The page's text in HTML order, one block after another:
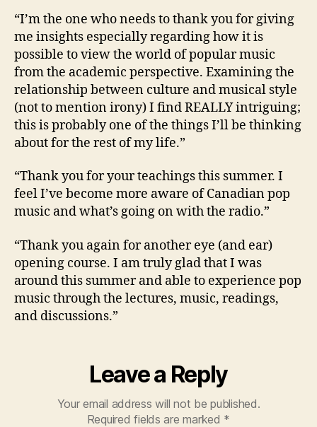
“I’m the one who needs to thank you for giving
me insights especially regarding how it is
possible to view the world of popular music
from the academic perspective. Examining the
relationship between culture and musical style
(not to mention irony) I find REALLY intriguing;
this is probably one of the things I’ll be thinking
about for the rest of my life.”
“Thank you for your teachings this summer. I
feel I’ve become more aware of Canadian pop
music and what’s going on with the radio.”
“Thank you again for another eye (and ear)
opening course. I am truly glad that I was
around this summer and able to experience pop
music through the lectures, music, readings,
and discussions.”
Leave a Reply
Your email address will not be published.
Required fields are marked *